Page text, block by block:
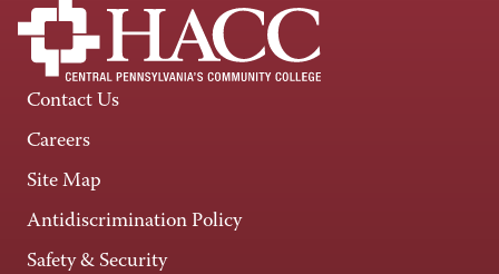
Contact Us
Careers
Site Map
Antidiscrimination Policy
Safety & Security